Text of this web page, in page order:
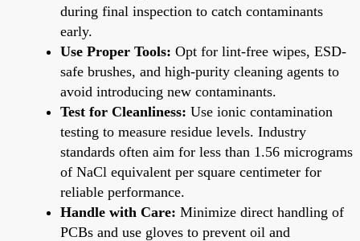
during final inspection to catch contaminants
early.
Use Proper Tools: Opt for lint-free wipes, ESD-
safe brushes, and high-purity cleaning agents to
avoid introducing new contaminants.
Test for Cleanliness: Use ionic contamination
testing to measure residue levels. Industry
standards often aim for less than 1.56 micrograms
of NaCl equivalent per square centimeter for
reliable performance.
Handle with Care: Minimize direct handling of
PCBs and use gloves to prevent oil and